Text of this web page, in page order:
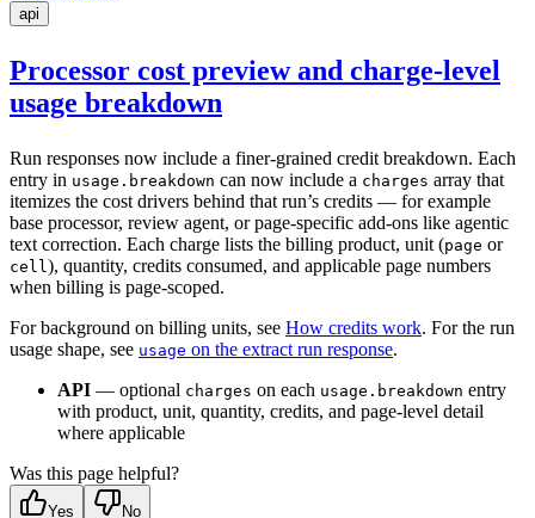
api
Processor cost preview and charge-level
usage breakdown
Run responses now include a finer-grained credit breakdown. Each
entry in usage.breakdown can now include a charges array that
itemizes the cost drivers behind that run’s credits — for example
base processor, review agent, or page-specific add-ons like agentic
text correction. Each charge lists the billing product, unit (page or
cell ), quantity, credits consumed, and applicable page numbers
when billing is page-scoped.
For background on billing units, see How credits work. For the run
usage shape, see usage on the extract run response.
API — optional charges on each usage.breakdown entry
with product, unit, quantity, credits, and page-level detail
where applicable
Was this page helpful?
Yes No